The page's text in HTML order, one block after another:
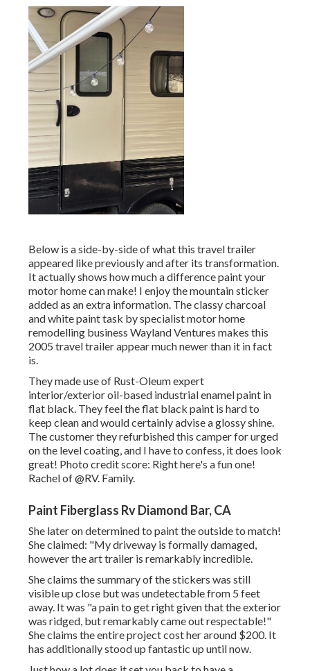
Below is a side-by-side of what this travel trailer
appeared like previously and after its transformation.
It actually shows how much a difference paint your
motor home can make! I enjoy themountain sticker
added as an extra information. The classy charcoal
and white paint task by specialist motor home
remodelling business Wayland Ventures makes this
2005 travel trailer appear much newer than it in fact
is.
They made use of Rust-Oleum expert
interior/exterior oil-based industrial enamel paintin
flat black. They feel the flat black paint is hard to
keep clean and would certainly advise a glossy shine.
The customer they refurbished this camper for urged
on the level coating, and I have to confess, it does look
great! Photo credit score: Right here's a fun one!
Rachel of@RV. Family.
Paint Fiberglass Rv Diamond Bar, CA
She later on determined to paint the outside to match!
She claimed: "My driveway is formally damaged,
however the art trailer is remarkably incredible.
She claims the summary of the stickers was still
visible up close but was undetectable from 5 feet
away. It was "a pain to get right given that the exterior
was ridged, but remarkably came out respectable!"
She claims the entire project cost her around $200. It
has additionally stood up fantastic up until now.